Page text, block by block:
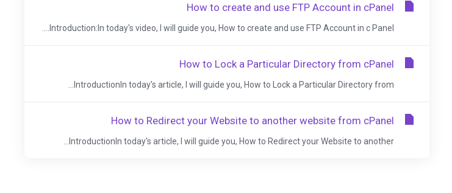
How to create and use FTP Account in cPanel
Introduction:In today's video, I will guide you, How to create and use FTP Account in c Panel....
How to Lock a Particular Directory from cPanel
IntroductionIn today's article, I will guide you, How to Lock a Particular Directory from...
How to Redirect your Website to another website from cPanel
IntroductionIn today's article, I will guide you, How to Redirect your Website to another...